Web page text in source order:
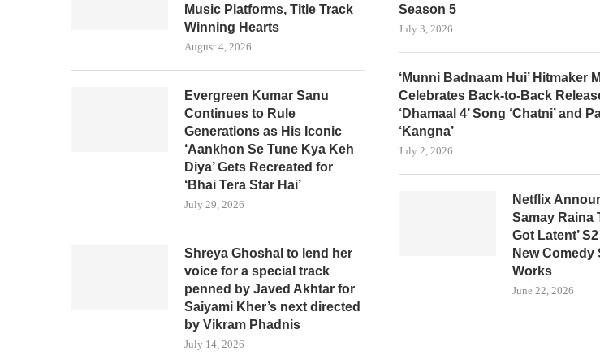
Music Platforms, Title Track
Winning Hearts
August 4, 2026
Evergreen Kumar Sanu
Continues to Rule
Generations as His Iconic
‘Aankhon Se Tune Kya Keh
Diya’ Gets Recreated for
‘Bhai Tera Star Hai’
July 29, 2026
Shreya Ghoshal to lend her
voice for a special track
penned by Javed Akhtar for
Saiyami Kher’s next directed
by Vikram Phadnis
July 14, 2026
Season 5
July 3, 2026
‘Munni Badnaam Hui’ Hitmaker
Celebrates Back-to-Back
‘Dhamaal 4’ Song ‘Chatni’ and
‘Kangna’
July 2, 2026
Netflix
Samay Raina
Got Latent’
New Comedy
Works
June 22, 2026